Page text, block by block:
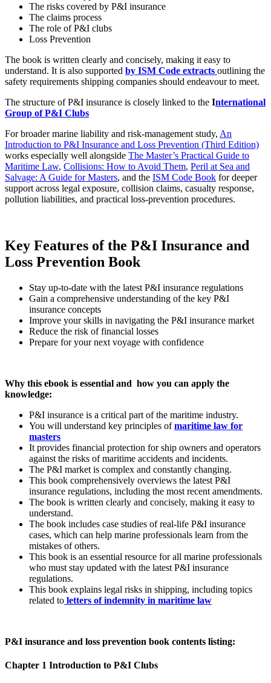
The risks covered by P&I insurance
The claims process
The role of P&I clubs
Loss Prevention
The book is written clearly and concisely, making it easy to
understand. It is also supported by ISM Code extracts outlining the
safety requirements shipping companies should endeavour to meet.
The structure of P&I insurance is closely linked to the International
Group of P&I Clubs
For broader marine liability and risk-management study, An
Introduction to P&I Insurance and Loss Prevention (Third Edition)
works especially well alongside The Master’s Practical Guide to
Maritime Law, Collisions: How to Avoid Them, Peril at Sea and
Salvage: A Guide for Masters, and the ISM Code Book for deeper
support across legal exposure, collision claims, casualty response,
pollution liabilities, and practical loss-prevention procedures.
Key Features of the P&I Insurance and
Loss Prevention Book
Stay up-to-date with the latest P&I insurance regulations
Gain a comprehensive understanding of the key P&I
insurance concepts
Improve your skills in navigating the P&I insurance market
Reduce the risk of financial losses
Prepare for your next voyage with confidence
Why this ebook is essential and how you can apply the
knowledge:
P&I insurance is a critical part of the maritime industry.
You will understand key principles ofmaritime law for
masters
It provides financial protection for ship owners and operators
against the risks of maritime accidents and incidents.
The P&I market is complex and constantly changing.
This book comprehensively overviews the latest P&I
insurance regulations, including the most recent amendments.
The book is written clearly and concisely, making it easy to
understand.
The book includes case studies of real-life P&I insurance
cases, which can help marine professionals learn from the
mistakes of others.
This book is an essential resource for all marine professionals
who must stay updated with the latest P&I insurance
regulations.
This book explains legal risks in shipping, including topics
related to letters of indemnity in maritime law
P&I insurance and loss prevention book contents listing:
Chapter 1 Introduction to P&I Clubs